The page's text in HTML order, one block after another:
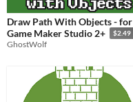
Draw Path With Objects - for
Game Maker Studio 2+
$2.49
GhostWolf